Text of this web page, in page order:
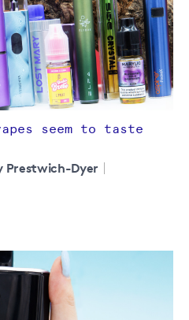
seem to taste
Prestwich-Dyer